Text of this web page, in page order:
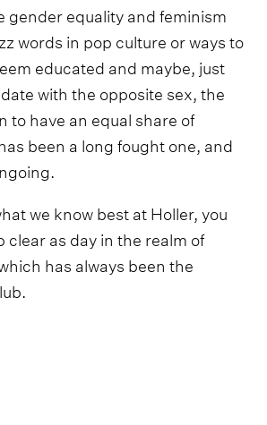
gender equality and feminism
words in pop culture or ways to
educated and maybe, just
with the opposite sex, the
to have an equal share of
been a long fought one, and
we know best at Holler, you
clear as day in the realm of
has always been the